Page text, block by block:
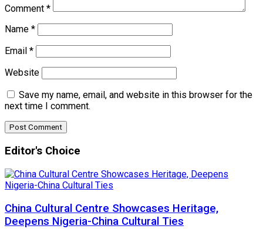
Comment *
Name *
Email *
Website
Save my name, email, and website in this browser for the
next time I comment.
Editor's Choice
China Cultural Centre Showcases Heritage,
Deepens Nigeria-China Cultural Ties